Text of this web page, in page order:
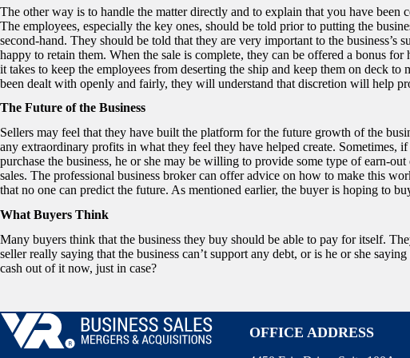
The other way is to handle the matter directly and to explain that you have
The employees, especially the key ones, should be told prior to putting the
second-hand. They should be told that they are very important to the business’s
happy to retain them. When the sale is complete, they can be offered a bonus
it takes to keep the employees from deserting the ship and keep them on deck to
been dealt with openly and fairly, they will understand that discretion will help
The Future of the Business
Sellers may feel that they have built the platform for the future growth of the
any extraordinary profits in what they feel they have helped create. Sometimes,
purchase the business, he or she may be willing to provide some type of earn-
sales. The professional business broker can offer advice on how to make this
that no one can predict the future. As mentioned earlier, the buyer is hoping to
What Buyers Think
Many buyers think that the business they buy should be able to pay for itself.
seller really saying that the business can’t support any debt, or is he or she
cash out of it now, just in case?
OFFICE ADDRESS